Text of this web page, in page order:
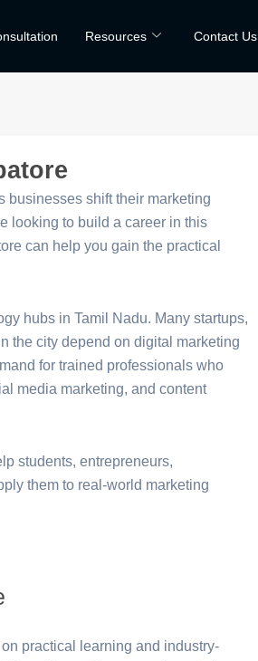
Resources Contact Us
businesses shift their marketing
looking to build a career in this
can help you gain the practical
hubs in Tamil Nadu. Many startups,
the city depend on digital marketing
for trained professionals who
media marketing, and content
students, entrepreneurs,
them to real-world marketing
practical learning and industry-